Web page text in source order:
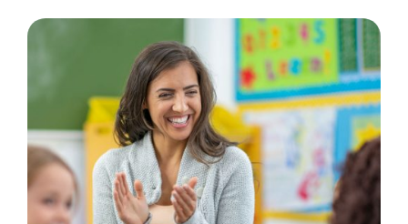
Resources
for: